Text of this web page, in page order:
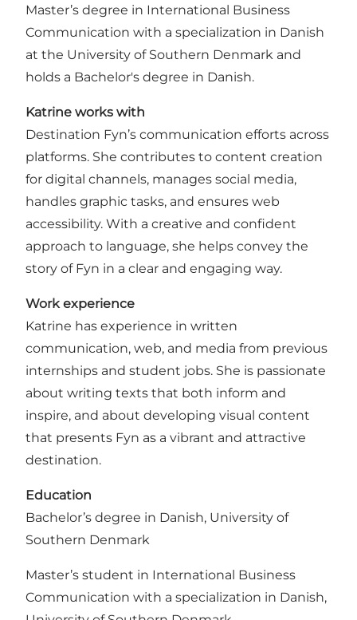
Master’s degree in International Business
Communication with a specialization in Danish
at the University of Southern Denmark and
holds a Bachelor's degree in Danish.
Katrine works with
Destination Fyn’s communication efforts across
platforms. She contributes to content creation
for digital channels, manages social media,
handles graphic tasks, and ensures web
accessibility. With a creative and confident
approach to language, she helps convey the
story of Fyn in a clear and engaging way.
Work experience
Katrine has experience in written
communication, web, and media from previous
internships and student jobs. She is passionate
about writing texts that both inform and
inspire, and about developing visual content
that presents Fyn as a vibrant and attractive
destination.
Education
Bachelor’s degree in Danish, University of
Southern Denmark
Master’s student in International Business
Communication with a specialization in Danish,